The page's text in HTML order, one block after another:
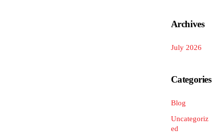
Archives
July 2026
Categories
Blog
Uncategoriz
ed